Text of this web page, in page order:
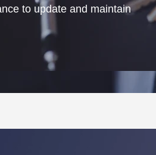
to update and maintain